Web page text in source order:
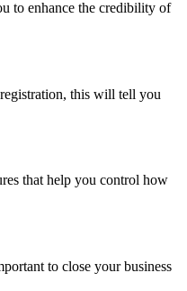
to enhance the credibility of
this will tell you
that help you control how
to close your business